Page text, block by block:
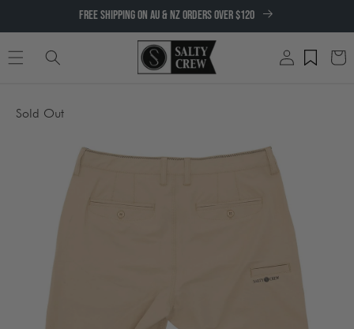
CONTENT
FREE SHIPPING ON AU & NZ ORDERS OVER $120
Log
in
Cart
Sold Out
PRODUCT